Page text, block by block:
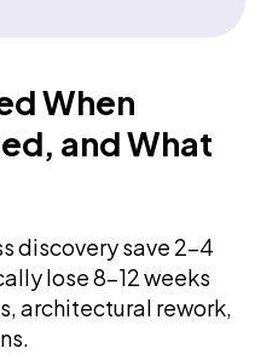
When
and What
discovery save 2-4
lose 8-12 weeks
architectural rework,